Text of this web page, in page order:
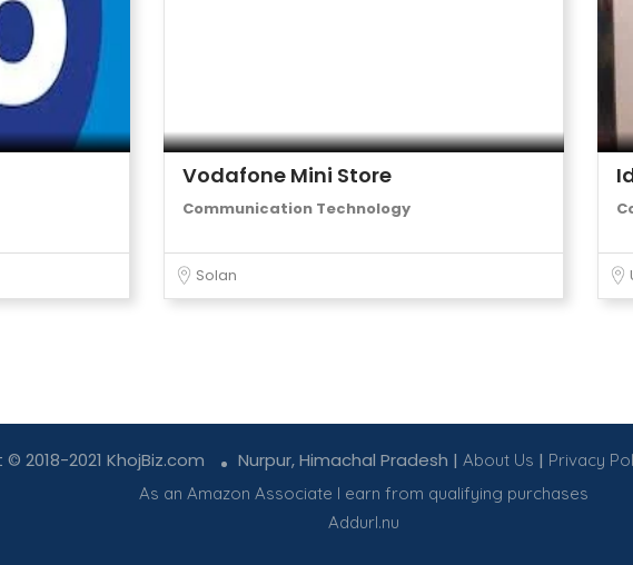
Vodafone Mini Store
Communication Technology
Solan
2018-2021 KhojBiz.com Nurpur, Himachal Pradesh | About Us | Privacy
As an Amazon Associate I earn from qualifying purchases
Addurl.nu